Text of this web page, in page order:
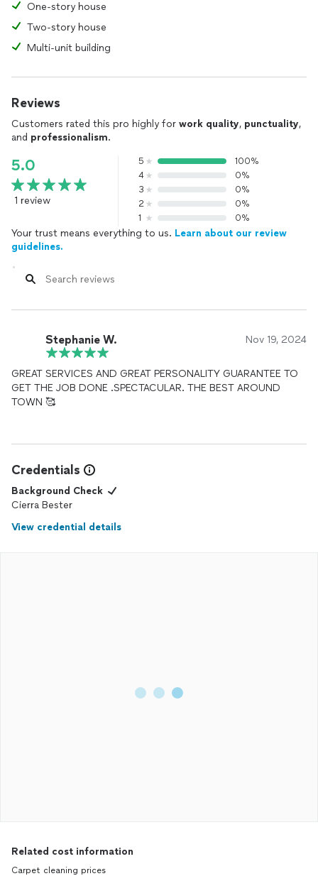
One-story house
Two-story house
Multi-unit building
Reviews
Customers rated this pro highly for work quality, punctuality,
and professionalism.
5.0
1 review
5
100%
4
0%
3
0%
2
0%
1
0%
Your trust means everything to us. Learn about our review
guidelines.
Stephanie W. Nov 19, 2024
GREAT SERVICES AND GREAT PERSONALITY GUARANTEE TO
GET THE JOB DONE .SPECTACULAR. THE BEST AROUND
TOWN 🥰
Credentials
Background Check
Cierra Bester
View credential details
Related cost information
Carpet cleaning prices